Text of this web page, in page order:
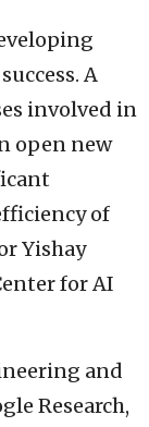
A
involved in
open new
of
Yishay
for AI
and
Research,